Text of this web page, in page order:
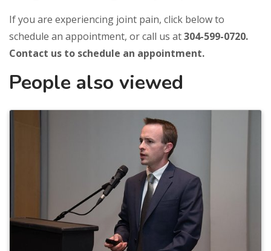
If you are experiencing joint pain, click below to
schedule an appointment, or call us at304-599-0720.
Contact us to schedule an appointment.
People also viewed